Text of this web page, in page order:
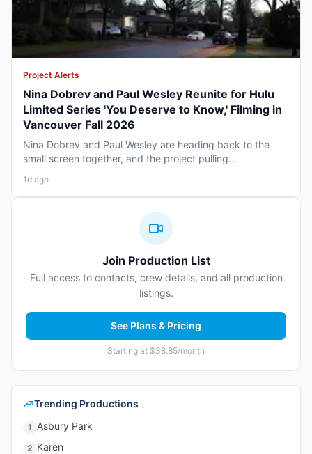
Project Alerts
Nina Dobrev and Paul Wesley Reunite for Hulu
Limited Series 'You Deserve to Know,' Filming in
Vancouver Fall 2026
Nina Dobrev and Paul Wesley are heading back to the
small screen together, and the project pulling...
1d ago
Join Production List
Full access to contacts, crew details, and all production
listings.
See Plans & Pricing
Starting at $38.85/month
Trending Productions
1 Asbury Park
2 Karen